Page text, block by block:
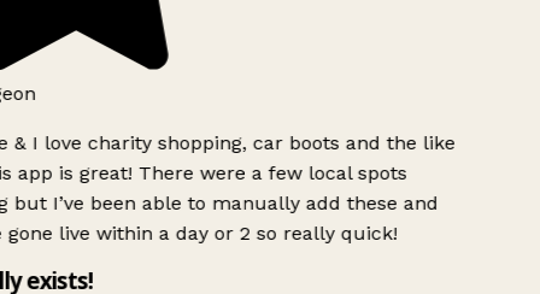
& I love charity shopping, car boots and the like
app is great! There were a few local spots
but I’ve been able to manually add these and
gone live within a day or 2 so really quick!
exists!